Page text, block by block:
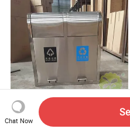
Outdoor Foot-Operated One-
Chat Now